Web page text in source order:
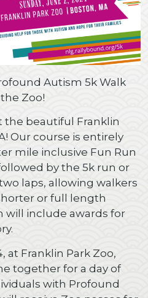
Autism 5k Walk
Zoo!
the beautiful Franklin
Our course is entirely
mile inclusive Fun Run
by the 5k run or
laps, allowing walkers
or full length
will include awards for
at Franklin Park Zoo,
together for a day of
with Profound